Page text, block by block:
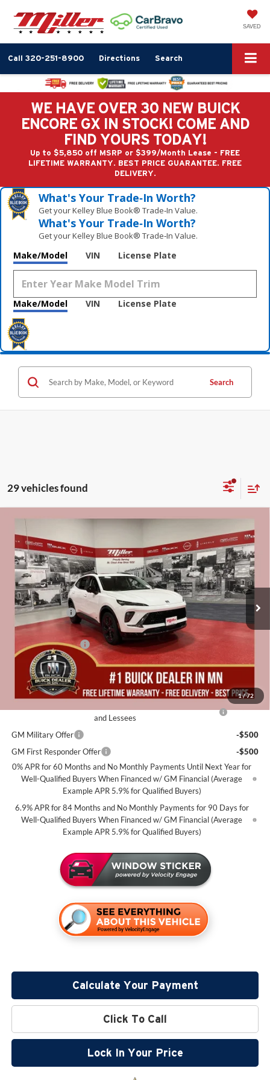
SAVED
Call 320-251-8900 Directions Search
WE HAVE OVER 30 NEW BUICK
ENCORE GX IN STOCK! COME AND
FIND YOURS TODAY!
Up to $5,850 off MSRP or $399/Month Lease - FREE
LIFETIME WARRANTY. BEST PRICE GUARANTEE. FREE
DELIVERY.
What's Your Trade‑In Worth?
Get your Kelley Blue Book® Trade‑In Value.
What's Your Trade‑In Worth?
Get your Kelley Blue Book® Trade‑In Value.
Make/Model VIN License Plate
Make/Model VIN License Plate
Search
29 vehicles found
1/72
2026 Sport Touring
Special Offer
Miller Auto Plaza Buick GMC
Stock:B08126
In Stock 136 mi
$3,000
SAVINGS
$45,590
MILLER VALUE PRICE FOR
EVERYONE
Less
MSRP:
$48,240
Miller Discount:
-$3,000
Dealer Best Price:
$45,240
Documentation Fee
Miller Value Price For Everyone:
$45,590
Add. Offers you may Qualify For:
and Lessees
-$1,750
GM Military Offer
-$500
GM First Responder Offer
-$500
0% APR for 60 Months and No Monthly Payments Until Next Year for
Well-Qualified Buyers When Financed w/ GM Financial (Average
Example APR 5.9% for Qualified Buyers)
6.9% APR for 84 Months and No Monthly Payments for 90 Days for
Well-Qualified Buyers When Financed w/ GM Financial (Average
Example APR 5.9% for Qualified Buyers)
Calculate Your Payment
Click To Call
Lock In Your Price
Compare Vehicle